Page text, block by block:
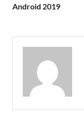
Android 2019